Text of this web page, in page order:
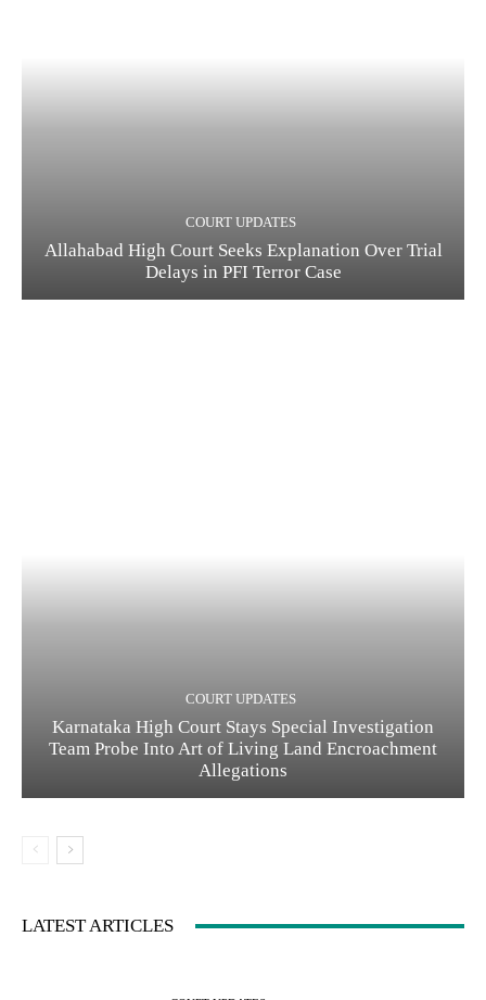
COURT UPDATES
Allahabad High Court Seeks Explanation Over Trial
Delays in PFI Terror Case
COURT UPDATES
Karnataka High Court Stays Special Investigation
Team Probe Into Art of Living Land Encroachment
Allegations
LATEST ARTICLES